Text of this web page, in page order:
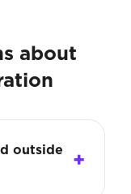
about
outside